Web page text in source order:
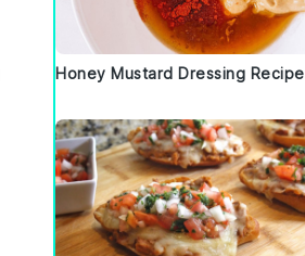
Honey Mustard Dressing Recipe